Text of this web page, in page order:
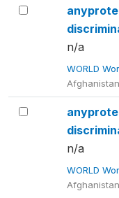
n/a
WORLD
n/a
WORLD